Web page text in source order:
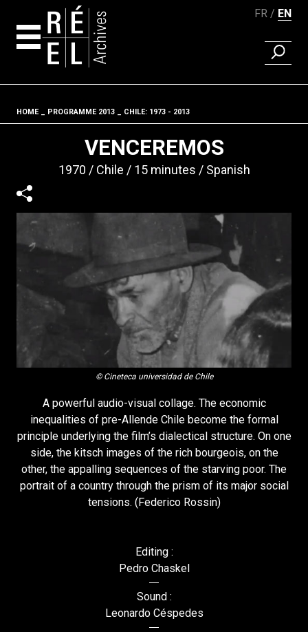
FR EN
FIND A
Fil d'ariane
HOME PROGRAMME 2013 CHILE: 1973 - 2013
VENCEREMOS
1970 Chile 15 minutes Spanish
© Cineteca universidad de Chile
A powerful audio-visual collage. The economic
inequalities of pre-Allende Chile become the formal
principle underlying the film’s dialectical structure. On one
side, the kitsch images of the rich bourgeois, on the
other, the appalling sequences of the starving poor. The
portrait of a country through the prism of its major social
tensions. (Federico Rossin)
Editing :
Pedro Chaskel
Sound :
Leonardo Céspedes